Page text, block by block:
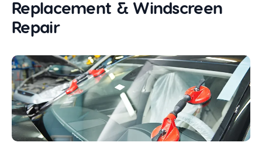
Replacement & Windscreen
Repair